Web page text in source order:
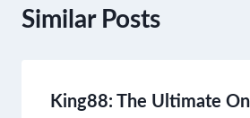
Similar Posts
King88: The Ultimate